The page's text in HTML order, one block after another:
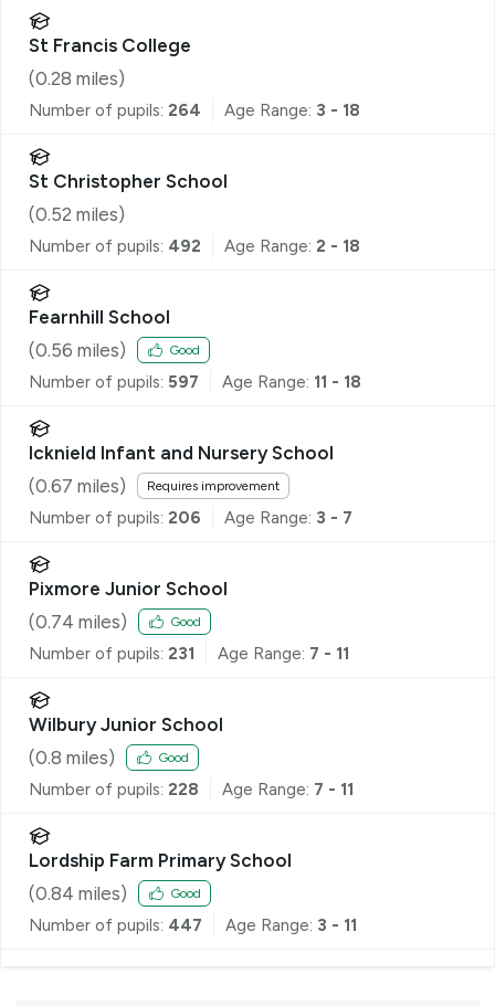
St Francis College
(0.28 miles)
Number of pupils: 264 Age Range: 3 - 18
St Christopher School
(0.52 miles)
Number of pupils: 492 Age Range: 2 - 18
Fearnhill School
(0.56 miles) Good
Number of pupils: 597 Age Range: 11 - 18
Icknield Infant and Nursery School
(0.67 miles) Requires improvement
Number of pupils: 206 Age Range: 3 - 7
Pixmore Junior School
(0.74 miles) Good
Number of pupils: 231 Age Range: 7 - 11
Wilbury Junior School
(0.8 miles) Good
Number of pupils: 228 Age Range: 7 - 11
Lordship Farm Primary School
(0.84 miles) Good
Number of pupils: 447 Age Range: 3 - 11